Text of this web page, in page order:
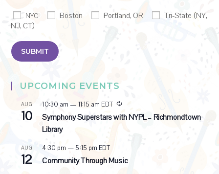
NYC Boston Portland, OR
Tri-State (NY,
NJ, CT)
UPCOMING EVENTS
AUG
10
10:30 am — 11:15 am EDT
R
e
c
i
Symphony Superstars with NYPL – Richmondtown
Library
AUG
12
4:30 pm — 5:15 pm EDT
Community Through Music